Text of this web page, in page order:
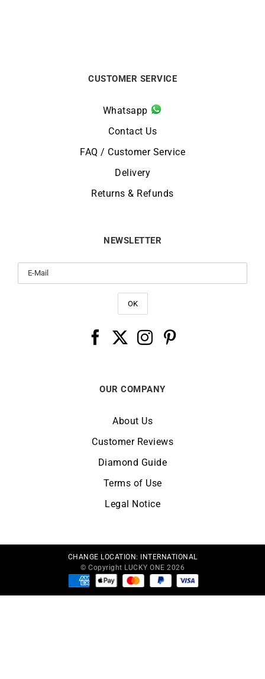
CUSTOMER SERVICE
Whatsapp
Contact Us
FAQ / Customer Service
Delivery
Returns & Refunds
NEWSLETTER
OUR COMPANY
About Us
Customer Reviews
Diamond Guide
Terms of Use
Legal Notice
CHANGE LOCATION:
INTERNATIONAL
© Copyright LUCKY ONE 2026